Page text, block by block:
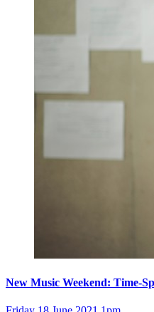
New Music Weekend: Time-